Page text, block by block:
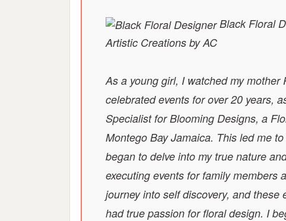
Black Floral
Artistic Creations by AC
As a young girl, I watched my
celebrated events for over 20 years,
Specialist for Blooming Designs, a
Montego Bay Jamaica. This led me
began to delve into my true nature
executing events for family members
journey into self discovery, and
had true passion for floral design. I